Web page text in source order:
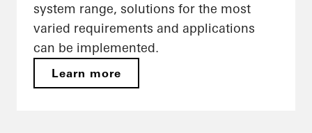
system range, solutions for the most
varied requirements and applications
can be implemented.
Learn more